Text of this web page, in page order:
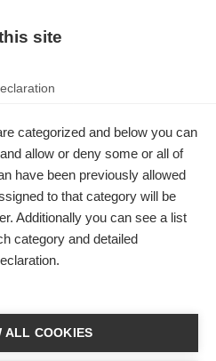
EN
needed
are yet to be proven for MS
site
categorized and below you can
allow or deny some or all of
have been previously allowed
to that category will be
Additionally you can see a list
category and detailed
ALL COOKIES